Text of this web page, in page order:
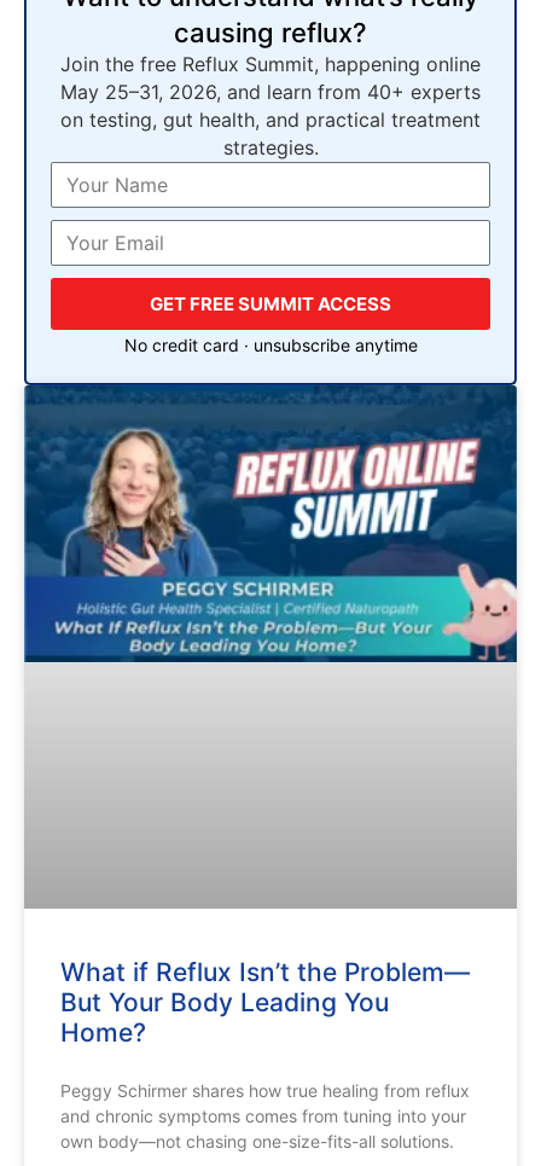
causing reflux?
Join the free Reflux Summit, happening online
May 25–31, 2026, and learn from 40+ experts
on testing, gut health, and practical treatment
strategies.
GET FREE SUMMIT ACCESS
No credit card · unsubscribe anytime
What if Reflux Isn’t the Problem—
But Your Body Leading You
Home?
Peggy Schirmer shares how true healing from reflux
and chronic symptoms comes from tuning into your
own body—not chasing one-size-fits-all solutions.